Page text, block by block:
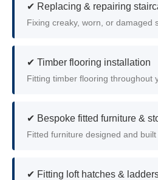
✔ Replacing & repairing
Fixing creaky, worn, or damaged
✔ Timber flooring installation
Fitting timber flooring throughout
✔ Bespoke fitted furniture &
Fitted furniture designed and
✔ Fitting loft hatches &